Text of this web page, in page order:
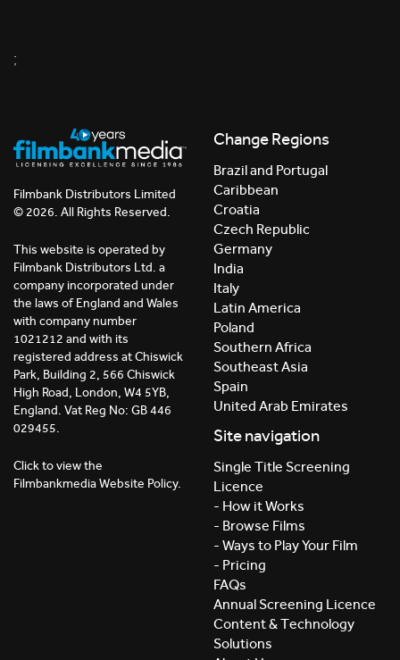
;
Filmbank Distributors Limited
© 2026. All Rights Reserved.
This website is operated by
Filmbank Distributors Ltd. a
company incorporated under
the laws of England and Wales
with company number
1021212 and with its
registered address at Chiswick
Park, Building 2, 566 Chiswick
High Road, London, W4 5YB,
England. Vat Reg No: GB 446
029455.
Click to view the
Filmbankmedia Website Policy.
Change Regions
Brazil and Portugal
Caribbean
Croatia
Czech Republic
Germany
India
Italy
Latin America
Poland
Southern Africa
Southeast Asia
Spain
United Arab Emirates
Site navigation
Single Title Screening
Licence
- How it Works
- Browse Films
- Ways to Play Your Film
- Pricing
FAQs
Annual Screening Licence
Content & Technology
Solutions